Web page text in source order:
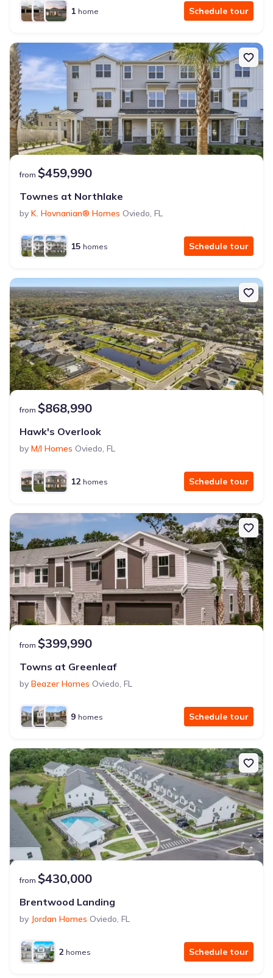
1 home Schedule tour
from $459,990
Townes at Northlake
by K. Hovnanian® Homes Oviedo, FL
15 homes Schedule tour
from $868,990
Hawk's Overlook
by M/I Homes Oviedo, FL
12 homes Schedule tour
from $399,990
Towns at Greenleaf
by Beazer Homes Oviedo, FL
9 homes Schedule tour
from $430,000
Brentwood Landing
by Jordan Homes Oviedo, FL
2 homes Schedule tour